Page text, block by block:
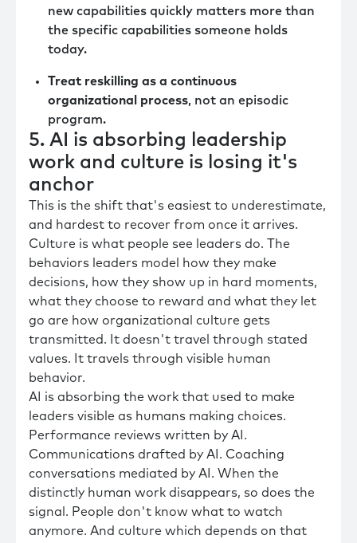
new capabilities quickly matters more than
the specific capabilities someone holds
today.
Treat reskilling as a continuous
organizational process, not an episodic
program.
5. AI is absorbing leadership
work and culture is losing it's
anchor
This is the shift that's easiest to underestimate,
and hardest to recover from once it arrives.
Culture is what people see leaders do. The
behaviors leaders model how they make
decisions, how they show up in hard moments,
what they choose to reward and what they let
go are how organizational culture gets
transmitted. It doesn't travel through stated
values. It travels through visible human
behavior.
AI is absorbing the work that used to make
leaders visible as humans making choices.
Performance reviews written by AI.
Communications drafted by AI. Coaching
conversations mediated by AI. When the
distinctly human work disappears, so does the
signal. People don't know what to watch
anymore. And culture which depends on that